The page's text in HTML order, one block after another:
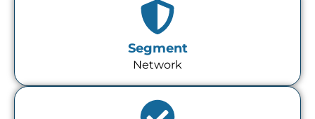
Segment
Network